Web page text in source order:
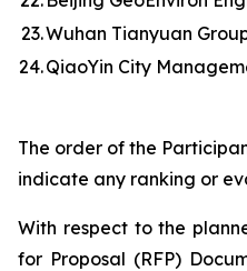
23.Wuhan Tianyuan
24.QiaoYin City
The order of the
indicate any ranking or
With respect to the
for Proposal (RFP)